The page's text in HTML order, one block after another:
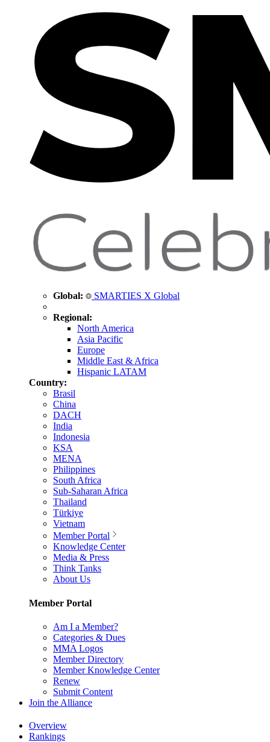
Global: SMARTIES X Global
Regional:
North America
Asia Pacific
Europe
Middle East & Africa
Hispanic LATAM
Country:
Brasil
China
DACH
India
Indonesia
KSA
MENA
Philippines
South Africa
Sub-Saharan Africa
Thailand
Türkiye
Vietnam
Member Portal
Knowledge Center
Media & Press
Think Tanks
About Us
Member Portal
Am I a Member?
Categories & Dues
MMA Logos
Member Directory
Member Knowledge Center
Renew
Submit Content
Join the Alliance
Overview
Rankings